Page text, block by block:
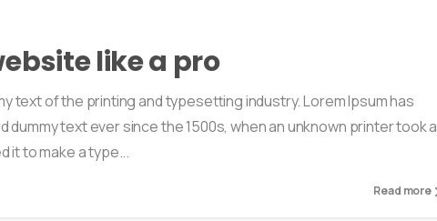
like a pro
text of the printing and typesetting industry. Lorem Ipsum has
dummy text ever since the 1500s, when an unknown printer took a
it to make a type...
Read more